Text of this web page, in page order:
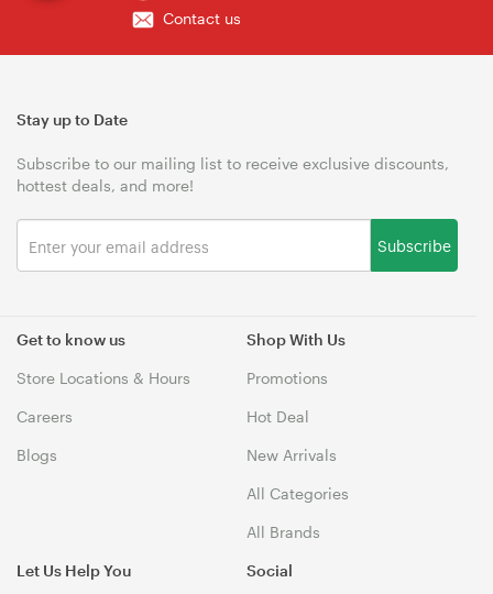
Contact us
Get to know us
Store Locations & Hours
Careers
Blogs
Shop With Us
Promotions
Hot Deal
New Arrivals
All Categories
All Brands
Let Us Help You
Stay up to Date
Subscribe to our mailing list to receive exclusive discounts,
hottest deals, and more!
Subscribe
Social